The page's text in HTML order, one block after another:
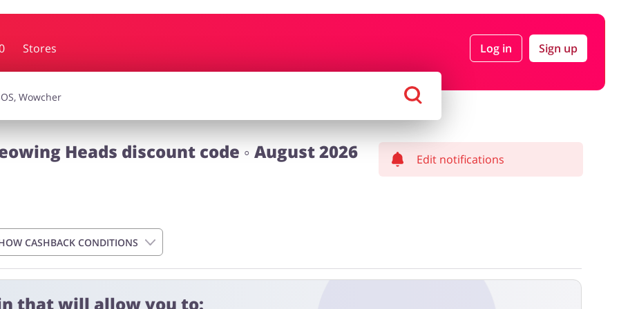
Stores Log in Sign up
Tourism
Heads discount code ◦ August 2026 Edit notifications
CASHBACK CONDITIONS
that will allow you to: